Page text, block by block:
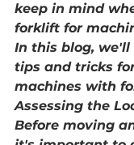
keep in mind
forklift for
In this blog, we'll
tips and tricks
machines with
Assessing the
Before moving